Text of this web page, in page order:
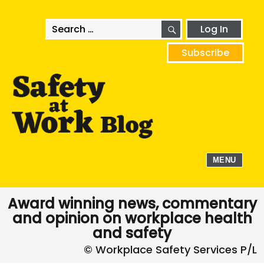
Search
for:
SEARCHLog In
Subscribe
MENU
Award winning news, commentary
and opinion on workplace health
and safety